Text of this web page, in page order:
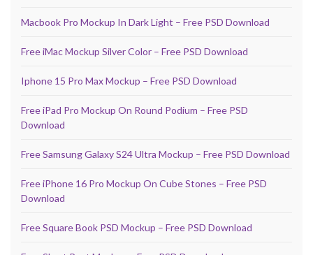
Macbook Pro Mockup In Dark Light – Free PSD Download
Free iMac Mockup Silver Color – Free PSD Download
Iphone 15 Pro Max Mockup – Free PSD Download
Free iPad Pro Mockup On Round Podium – Free PSD
Download
Free Samsung Galaxy S24 Ultra Mockup – Free PSD Download
Free iPhone 16 Pro Mockup On Cube Stones – Free PSD
Download
Free Square Book PSD Mockup – Free PSD Download